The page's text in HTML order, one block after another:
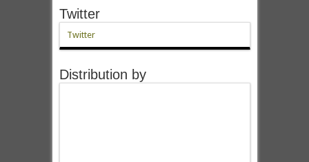
Twitter
Twitter
Distribution by